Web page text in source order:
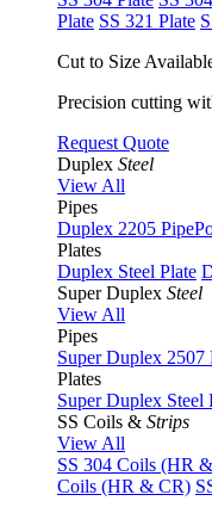
Plate SS 321 Plate
Cut to Size
Precision cutting
Request Quote
Duplex Steel
View All
Pipes
Duplex 2205 Pipe
Plates
Duplex Steel Plate
Super Duplex Steel
View All
Pipes
Super Duplex 2507
Plates
Super Duplex Steel
SS Coils & Strips
View All
SS 304 Coils (HR
Coils (HR & CR)